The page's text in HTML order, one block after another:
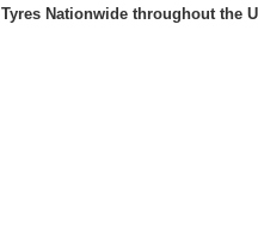
Nationwide throughout the